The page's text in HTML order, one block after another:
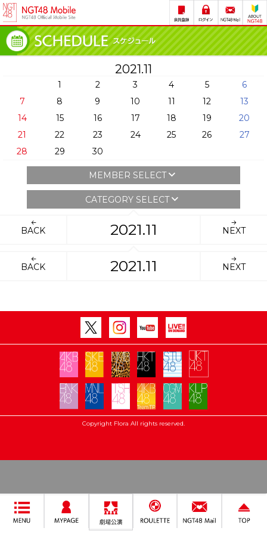
2021.11
1 2 3 4 5
6
7
8 9 10 11 12
13
14
15 16 17 18 19
20
21
22 23 24 25 26
27
28
29 30
MEMBER SELECT
CATEGORY SELECT
BACK 2021.11 NEXT
BACK 2021.11 NEXT
Copyright Flora All rights reserved.